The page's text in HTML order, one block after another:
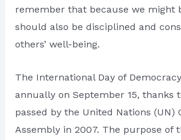
remember that because we might
should also be disciplined and
others’ well-being.
The International Day of
annually on September 15, thanks
passed by the United Nations (UN)
Assembly in 2007. The purpose of